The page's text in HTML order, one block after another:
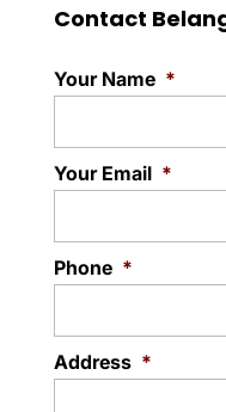
Read
not uncommon
Read
Contact
Your Name *
Your Email *
Phone *
Address *